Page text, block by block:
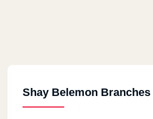
Shay Belemon Branches